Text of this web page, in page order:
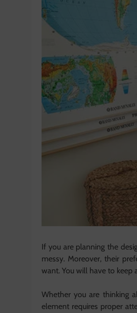
If you are planning the
messy. Moreover, their
want. You will have to keep
Whether you are thinking
element requires proper